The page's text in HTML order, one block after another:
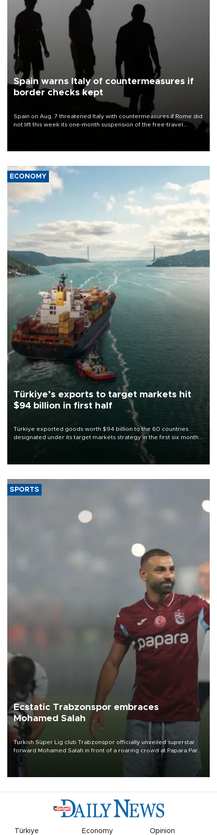
Spain warns Italy of countermeasures if
border checks kept
Spain on Aug. 7 threatened Italy with countermeasures if Rome did
not lift this week its one-month suspension of the free-travel
ECONOMY
Türkiye’s exports to target markets hit
$94 billion in first half
Türkiye exported goods worth $94 billion to the 60 countries
designated under its target markets strategy in the first six months
of 2026, as part of efforts to diversify export destinations and
SPORTS
Ecstatic Trabzonspor embraces
Mohamed Salah
Turkish Süper Lig club Trabzonspor officially unveiled superstar
forward Mohamed Salah in front of a roaring crowd at Papara Park
Türkiye Economy Opinion